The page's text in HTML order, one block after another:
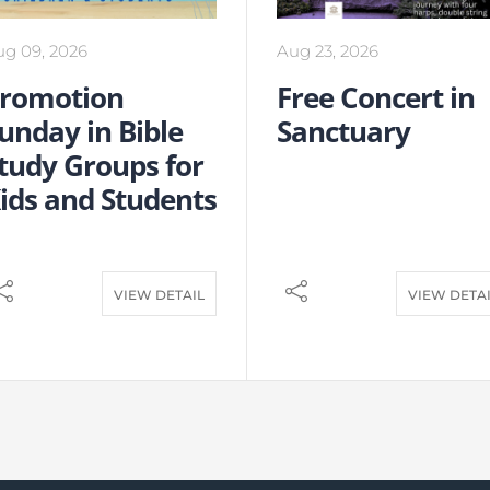
09, 2026
in Bible
Groups for
and Students
VIEW DETAIL
Aug 23, 2026
Free Concert in
Sanctuary
VIEW